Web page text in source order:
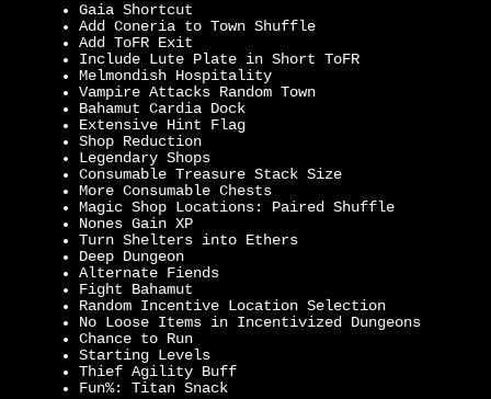
Gaia Shortcut
Add Coneria to Town Shuffle
Add ToFR Exit
Include Lute Plate in Short ToFR
Melmondish Hospitality
Vampire Attacks Random Town
Bahamut Cardia Dock
Extensive Hint Flag
Shop Reduction
Legendary Shops
Consumable Treasure Stack Size
More Consumable Chests
Magic Shop Locations: Paired Shuffle
Nones Gain XP
Turn Shelters into Ethers
Deep Dungeon
Alternate Fiends
Fight Bahamut
Random Incentive Location Selection
No Loose Items in Incentivized Dungeons
Chance to Run
Starting Levels
Thief Agility Buff
Fun%: Titan Snack